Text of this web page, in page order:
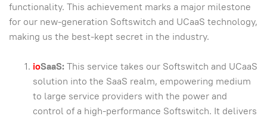
functionality. This achievement marks a major milestone
for our new-generation Softswitch and UCaaS technology,
making us the best-kept secret in the industry.
ioSaaS:This service takes our Softswitch and UCaaS
solution into the SaaS realm, empowering medium
to large service providers with the power and
control of a high-performance Softswitch. It delivers